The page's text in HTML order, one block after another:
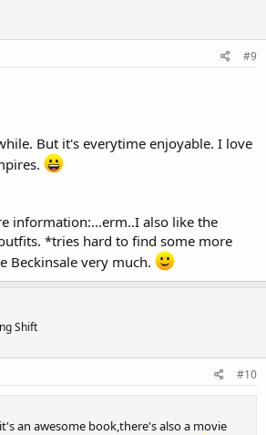
#9
But it's everytime enjoyable. I love
information:...erm..I also like the
*tries hard to find some more
Beckinsale very much.
Shift
#10
an awesome book,there's also a movie